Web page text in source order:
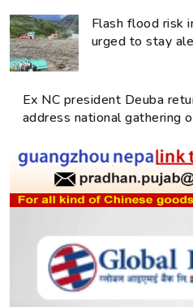
Flash flood risk
urged to stay
Ex NC president Deuba
address national gathering